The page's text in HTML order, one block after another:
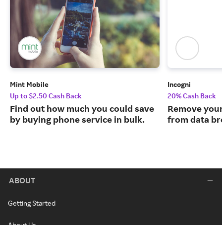
Mint Mobile
Up to $2.50 Cash Back
Find out how much you could save
by buying phone service in bulk.
Incogni
20% Cash Back
Remove
from data
ABOUT
Getting Started